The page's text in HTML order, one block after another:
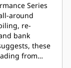
Series
around
re-
bank
these
from